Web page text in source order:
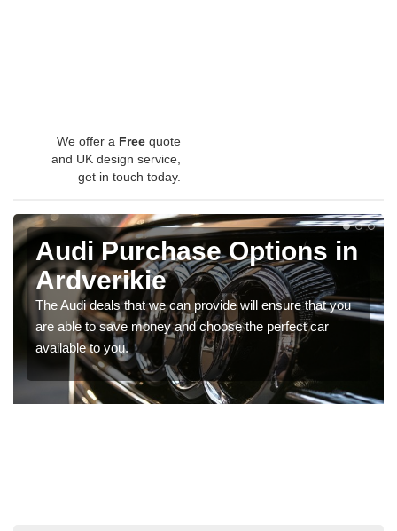
We offer a Free quote
and UK design service,
get in touch today.
Audi Purchase Options in
Ardverikie
The Audi deals that we can provide will ensure that you
are able to save money and choose the perfect car
available to you.